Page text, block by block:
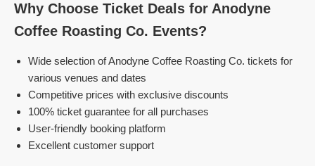
Why Choose Ticket Deals for Anodyne
Coffee Roasting Co. Events?
Wide selection of Anodyne Coffee Roasting Co. tickets for
various venues and dates
Competitive prices with exclusive discounts
100% ticket guarantee for all purchases
User-friendly booking platform
Excellent customer support